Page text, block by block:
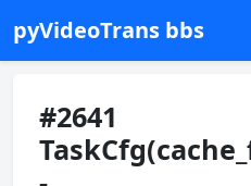
pyVideoTrans bbs
#2641